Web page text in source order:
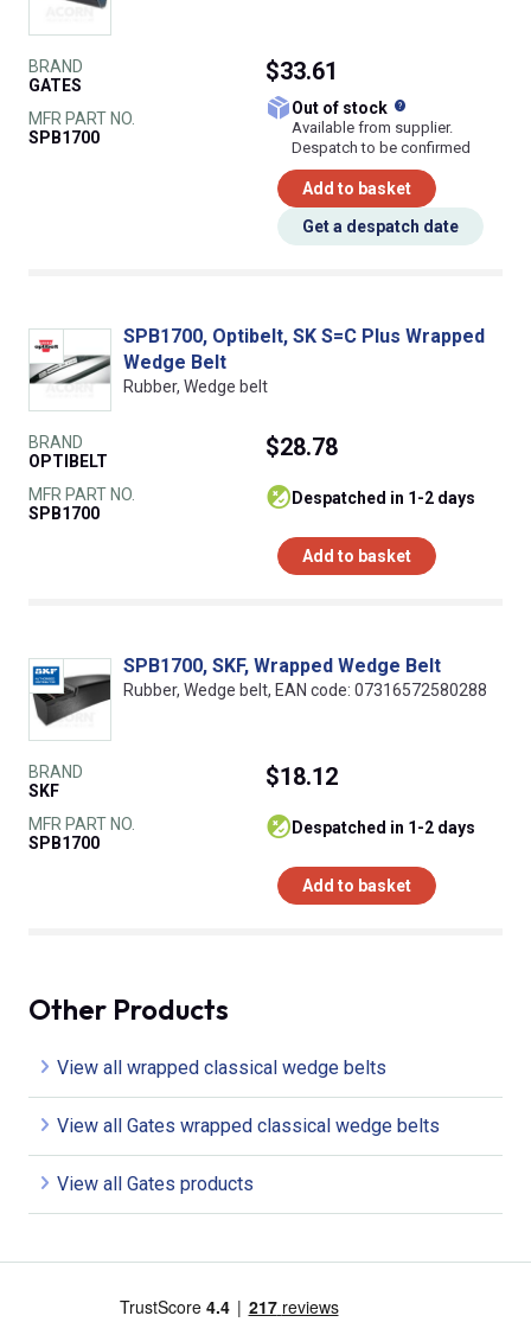
BRAND
GATES
MFR PART NO.
SPB1700
$33.61
Out of stock
Available from supplier.
Despatch to be confirmed
Add to basket
Get a despatch date
SPB1700, Optibelt, SK S=C Plus Wrapped
Wedge Belt
Rubber, Wedge belt
BRAND
OPTIBELT
MFR PART NO.
SPB1700
$28.78
despatched in 1-2 days
Add to basket
SPB1700, SKF, Wrapped Wedge Belt
Rubber, Wedge belt, EAN code: 07316572580288
BRAND
SKF
MFR PART NO.
SPB1700
$18.12
despatched in 1-2 days
Add to basket
Other Products
View all wrapped classical wedge belts
View all Gates wrapped classical wedge belts
View all Gates products